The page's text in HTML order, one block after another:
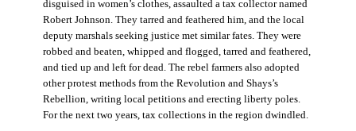
disguised in women’s clothes, assaulted a tax collector named
Robert Johnson. They tarred and feathered him, and the local
deputy marshals seeking justice met similar fates. They were
robbed and beaten, whipped and flogged, tarred and feathered,
and tied up and left for dead. The rebel farmers also adopted
other protest methods from the Revolution and Shays’s
Rebellion, writing local petitions and erecting liberty poles.
For the next two years, tax collections in the region dwindled.